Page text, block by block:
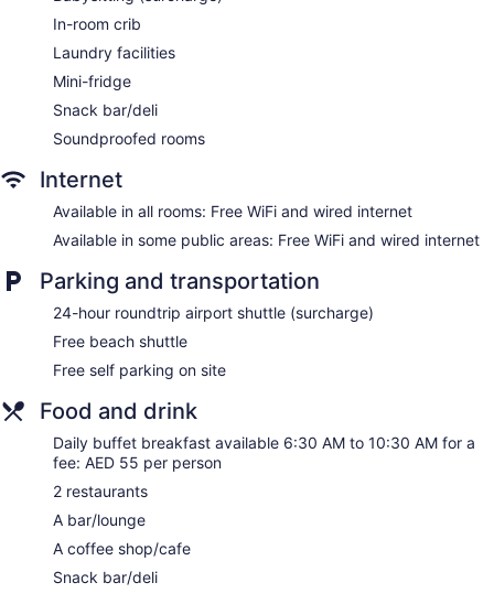
Bar or lounge
Ibis Deira Creekside Dubai offers 365 air-conditioned
accommodations with safes and complimentary bottled
water. Beds feature down comforters. Premium cable
television is provided. Bathrooms include showers and
This Dubai hotel provides complimentary wired and wireless
and phones. Additionally, rooms include coffee/tea makers
and irons/ironing boards. Change of towels and change of
daily.
In-room crib
Laundry facilities
Mini-fridge
Snack bar/deli
Soundproofed rooms
Internet
Available in all rooms: Free WiFi and wired internet
Available in some public areas: Free WiFi and wired internet
Parking and transportation
24-hour roundtrip airport shuttle (surcharge)
Free beach shuttle
Free self parking on site
Food and drink
Daily buffet breakfast available 6:30 AM to 10:30 AM for a
fee: AED 55 per person
2 restaurants
A bar/lounge
A coffee shop/cafe
Snack bar/deli